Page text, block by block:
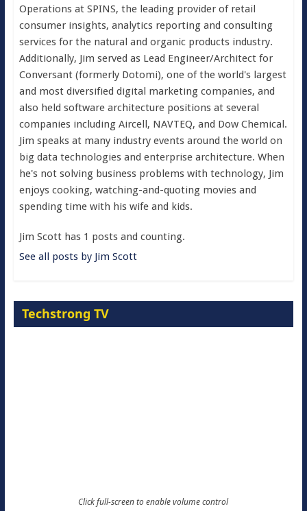
Operations at SPINS, the leading provider of retail
consumer insights, analytics reporting and consulting
services for the natural and organic products industry.
Additionally, Jim served as Lead Engineer/Architect for
Conversant (formerly Dotomi), one of the world's largest
and most diversified digital marketing companies, and
also held software architecture positions at several
companies including Aircell, NAVTEQ, and Dow Chemical.
Jim speaks at many industry events around the world on
big data technologies and enterprise architecture. When
he's not solving business problems with technology, Jim
enjoys cooking, watching-and-quoting movies and
spending time with his wife and kids.
Jim Scott has 1 posts and counting.
See all posts by Jim Scott
Techstrong TV
Click full-screen to enable volume control